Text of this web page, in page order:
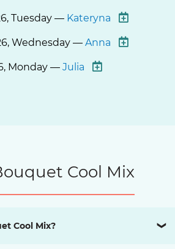
Tuesday — Kateryna
Wednesday — Anna
Monday — Julia
Cool Mix
Cool Mix? ❯